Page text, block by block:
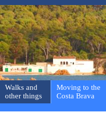
Walks and
other things
Moving to the
Costa Brava